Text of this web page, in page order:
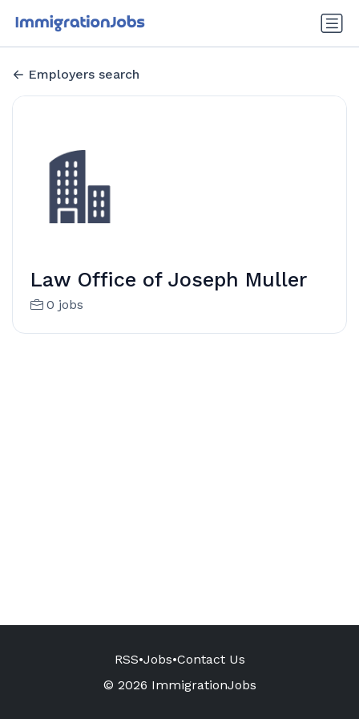
Employers search
Law Office of Joseph Muller
0 jobs
RSS•Jobs•Contact Us
© 2026 ImmigrationJobs